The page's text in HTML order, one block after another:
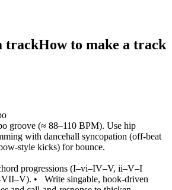
trackHow to make a track
groove (≈ 88–110 BPM). Use hip
with dancehall syncopation (off-beat
style kicks) for bounce.
progressions (I–vi–IV–V, ii–V–I
• Write singable, hook-driven